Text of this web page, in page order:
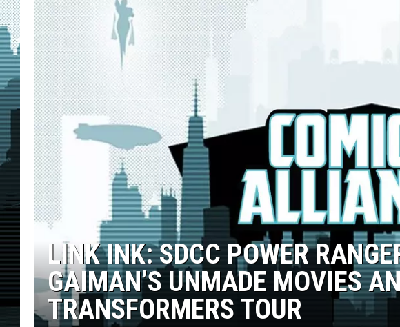
LINK INK: SDCC POWER
GAIMAN’S UNMADE MOVIES
TRANSFORMERS TOUR